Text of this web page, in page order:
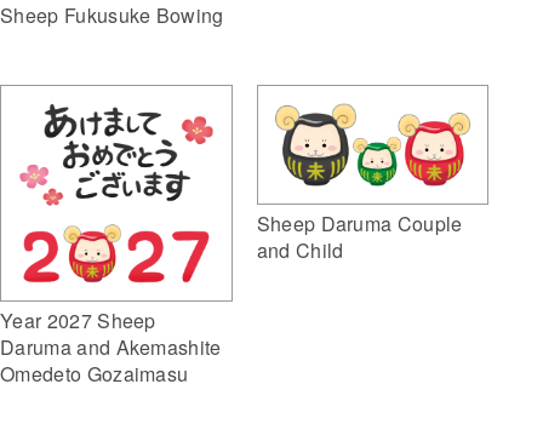
Sheep Fukusuke Bowing
Year 2027 Sheep
Daruma and Akemashite
Omedeto Gozaimasu
Sheep Daruma Couple
and Child